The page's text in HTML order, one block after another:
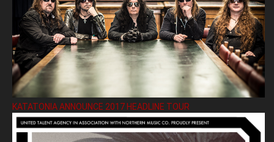
KATATONIA ANNOUNCE 2017 HEADLINE TOUR